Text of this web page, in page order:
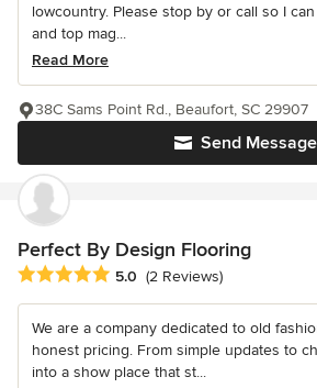
lowcountry. Please stop by or call so I
and top mag...
Read More
Send Message
38C Sams Point Rd., Beaufort, SC 29907
Perfect By Design Flooring
Average rating: 5 out of 5 stars
5.0 (2 Reviews)
We are a company dedicated to old
honest pricing. From simple updates to
into a show place that st...